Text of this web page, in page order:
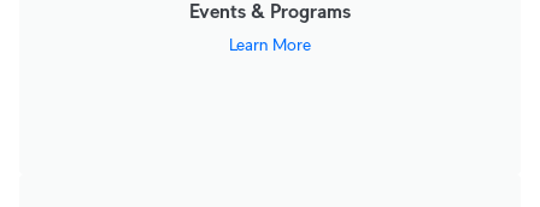
Events & Programs
Learn More